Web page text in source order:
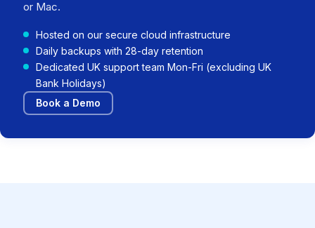
or Mac.
Hosted on our secure cloud infrastructure
Daily backups with 28-day retention
Dedicated UK support team Mon-Fri (excluding UK
Bank Holidays)
Book a Demo